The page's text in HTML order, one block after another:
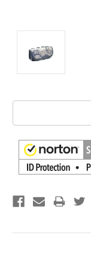
Current